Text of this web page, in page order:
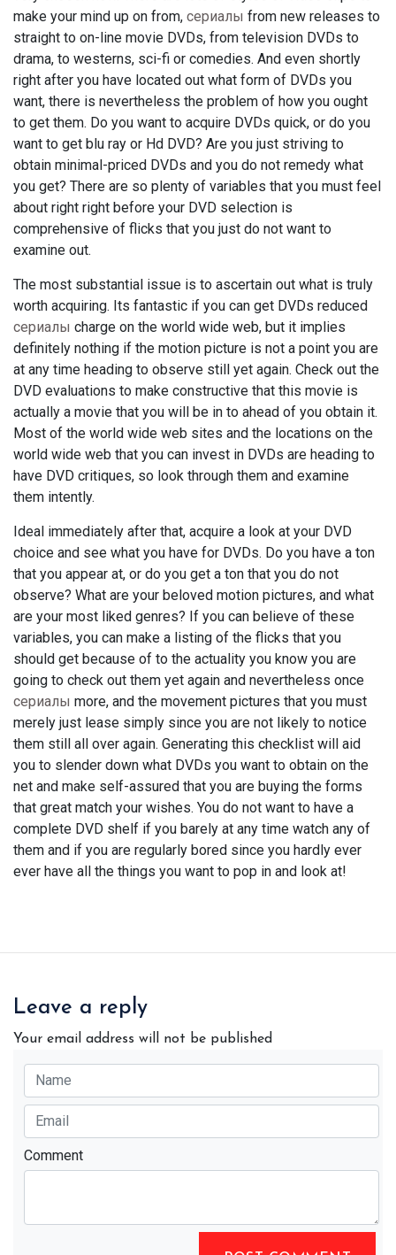
make your mind up on from, сериалы from new releases to
straight to on-line movie DVDs, from television DVDs to
drama, to westerns, sci-fi or comedies. And even shortly
right after you have located out what form of DVDs you
want, there is nevertheless the problem of how you ought
to get them. Do you want to acquire DVDs quick, or do you
want to get blu ray or Hd DVD? Are you just striving to
obtain minimal-priced DVDs and you do not remedy what
you get? There are so plenty of variables that you must feel
about right right before your DVD selection is
comprehensive of flicks that you just do not want to
examine out.
The most substantial issue is to ascertain out what is truly
worth acquiring. Its fantastic if you can get DVDs reduced
сериалы charge on the world wide web, but it implies
definitely nothing if the motion picture is not a point you are
at any time heading to observe still yet again. Check out the
DVD evaluations to make constructive that this movie is
actually a movie that you will be in to ahead of you obtain it.
Most of the world wide web sites and the locations on the
world wide web that you can invest in DVDs are heading to
have DVD critiques, so look through them and examine
them intently.
Ideal immediately after that, acquire a look at your DVD
choice and see what you have for DVDs. Do you have a ton
that you appear at, or do you get a ton that you do not
observe? What are your beloved motion pictures, and what
are your most liked genres? If you can believe of these
variables, you can make a listing of the flicks that you
should get because of to the actuality you know you are
going to check out them yet again and nevertheless once
сериалы more, and the movement pictures that you must
merely just lease simply since you are not likely to notice
them still all over again. Generating this checklist will aid
you to slender down what DVDs you want to obtain on the
net and make self-assured that you are buying the forms
that great match your wishes. You do not want to have a
complete DVD shelf if you barely at any time watch any of
them and if you are regularly bored since you hardly ever
ever have all the things you want to pop in and look at!
Leave a reply
Your email address will not be published
Comment